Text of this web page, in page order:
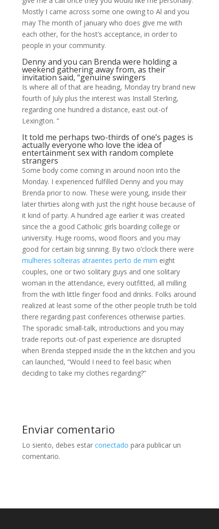
Mostly I came across some one owing to Al and you
may The month of january who does give me with
each other, for the host’s acceptance, in order to
people in your community.
Denny and you can Brenda were holding a
weekend gathering away from, as their
invitation said, “genuine swingers
Is where all of that are heading, Monday try brand new
fourth of July plus the interest was Install Sterling,
regarding one hundred a distance, east out-of
Lexington. ”
It told me perhaps two-thirds of one’s pages is
actually everyone who love the idea of
entertainment sex with random complete
strangers
Some body come coming in around noon into the
Monday. I experienced fulfilled Denny and you may
Brenda prior to now. These were young, inside their
later thirties along with just the right house because of
it kind of party. A hundred age earlier it was created
since the a good Catholic girls boarding college or
university. Huge rooms, wood floors and you may
good for certain big sinning. By two o’clock there were
mulheres solteiras atraentes perto de mim eight
couples, one or two solitary guys and one solitary
woman in the attendance, every outfitted, all milling
from the with little finger food and drinks. Folks around
realized at least some of the other people truth be told
there regarding past conferences otherwise parties.
The sporadic small-talk, introductions and you may
trade reports out-of past experience are disrupted
when Brenda stepped inside the in the kitchen and you
can launched, “Would I need to feel basic when
deciding to take my clothes regarding?”
Enviar comentario
Lo siento, debes estar conectado para publicar un
comentario.